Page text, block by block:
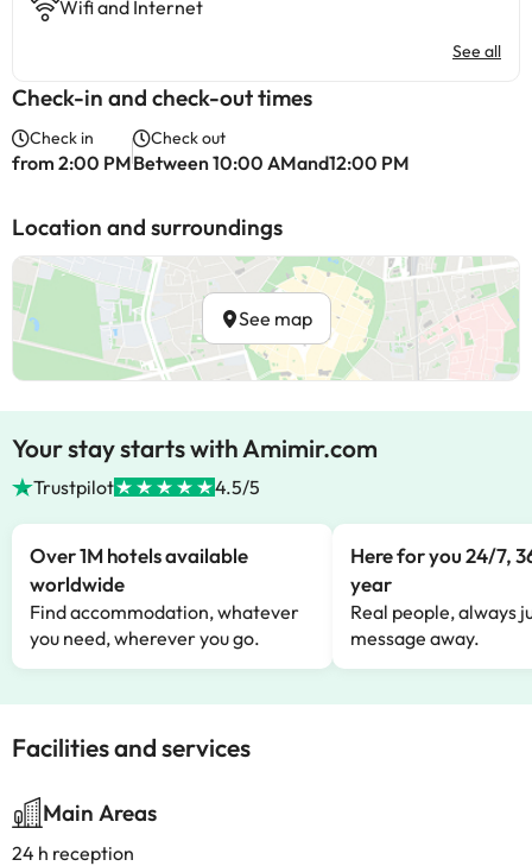
Wifi and Internet
See all
Check-in and check-out times
Check in
from 2:00 PM
Check out
Between 10:00 AMand12:00 PM
Location and surroundings
See map
Your stay starts with Amimir.com
Trustpilot 4.5/5
Over 1M hotels available
worldwide
Find accommodation, whatever
you need, wherever you go.
Here for you 24/7,
year
Real people, always
message away.
Facilities and services
Main Areas
24 h reception